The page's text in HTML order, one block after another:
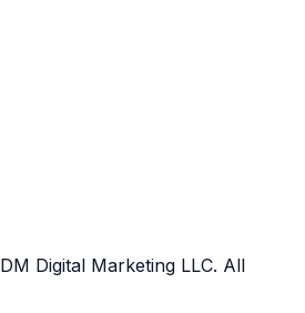
DM Digital Marketing LLC. All